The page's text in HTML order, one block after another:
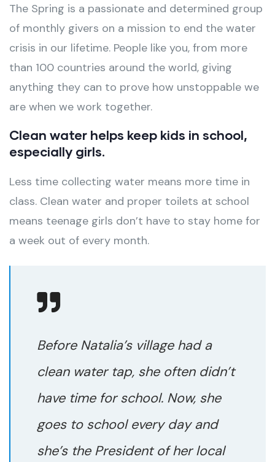
The Spring is a passionate and determined group
of monthly givers on a mission to end the water
crisis in our lifetime. People like you, from more
than 100 countries around the world, giving
anything they can to prove how unstoppable we
are when we work together.
Clean water helps keep kids in school,
especially girls.
Less time collecting water means more time in
class. Clean water and proper toilets at school
means teenage girls don’t have to stay home for
a week out of every month.
Before Natalia’s village had a
clean water tap, she often didn’t
have time for school. Now, she
goes to school every day and
she’s the President of her local